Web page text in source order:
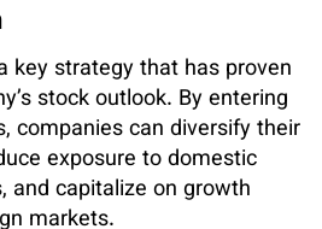
key strategy that has proven
stock outlook. By entering
companies can diversify their
exposure to domestic
and capitalize on growth
markets.